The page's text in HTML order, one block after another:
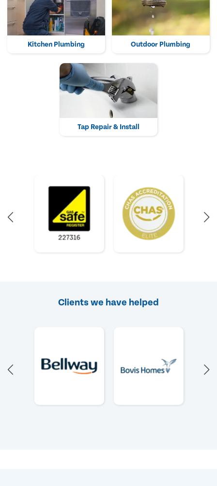
Kitchen Plumbing Outdoor Plumbing
Tap Repair & Install
Clients we have helped